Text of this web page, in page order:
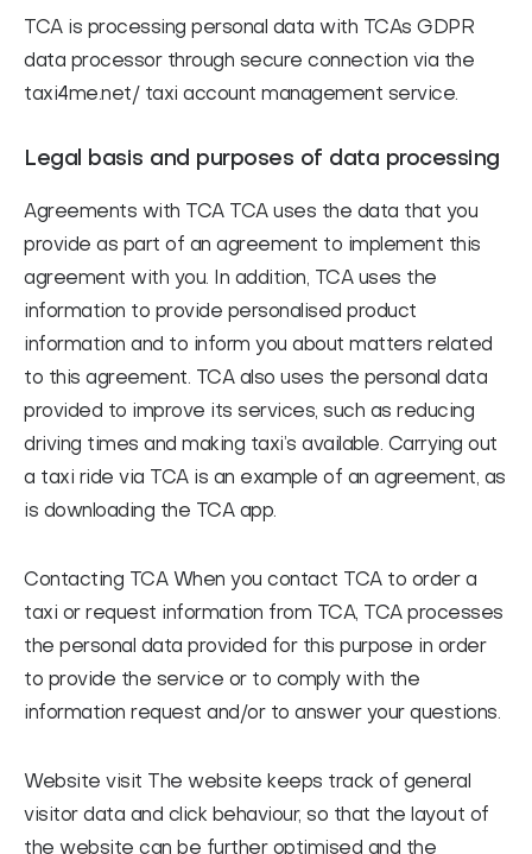
TCA is processing personal data with TCAs GDPR
data processor through secure connection via the
taxi4me.net/ taxi account management service.
Legal basis and purposes of data processing
Agreements with TCATCA uses the data that you
provide as part of an agreement to implement this
agreement with you. In addition, TCA uses the
information to provide personalised product
information and to inform you about matters related
to this agreement. TCA also uses the personal data
provided to improve its services, such as reducing
driving times and making taxi’s available. Carrying out
a taxi ride via TCA is an example of an agreement, as
is downloading the TCA app.
Contacting TCAWhen you contact TCA to order a
taxi or request information from TCA, TCA processes
the personal data provided for this purpose in order
to provide the service or to comply with the
information request and/or to answer your questions.
Website visit The website keeps track of general
visitor data and click behaviour, so that the layout of
the website can be further optimised and the